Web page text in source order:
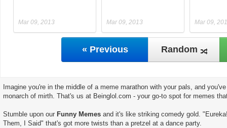
Mar 09, 2013 Mar 09, 2013 Mar 09,
« Previous Random
Imagine you're in the middle of a meme marathon with your pals, and
monarch of mirth. That's us at Beinglol.com - your go-to spot for memes
Stumble upon our Funny Memes and it's like striking comedy gold.
Them, I Said" that's got more twists than a pretzel at a dance party.